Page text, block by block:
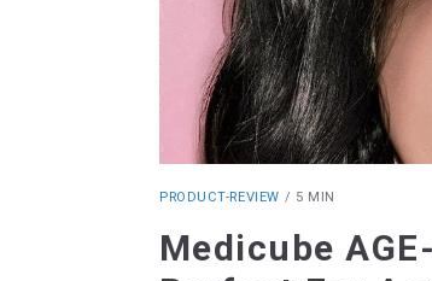
PRODUCT-REVIEW / 5 MIN
Medicube